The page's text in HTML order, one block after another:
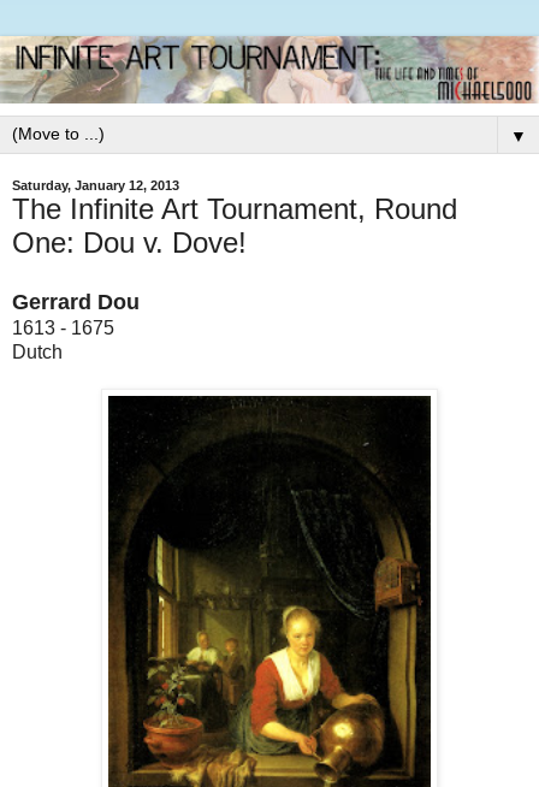
▼
Saturday, January 12, 2013
The Infinite Art Tournament, Round
One: Dou v. Dove!
Gerrard Dou
1613 - 1675
Dutch